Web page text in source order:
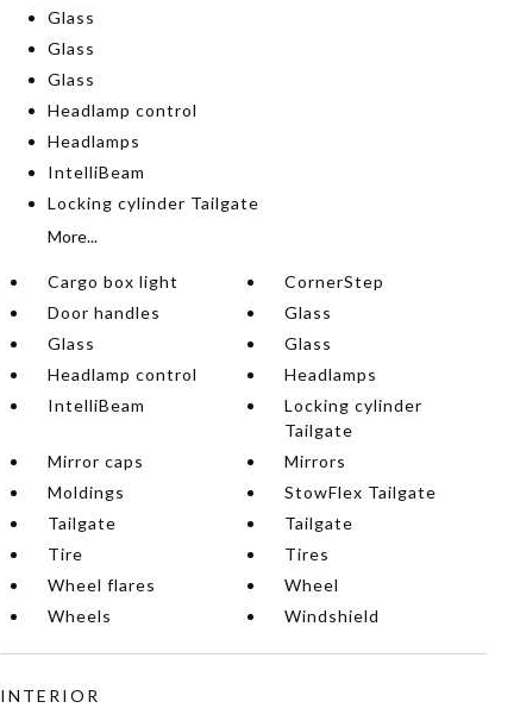
Glass
Glass
Glass
Headlamp control
Headlamps
IntelliBeam
Locking cylinder Tailgate
More...
Cargo box light
CornerStep
Door handles
Glass
Glass
Glass
Headlamp control
Headlamps
IntelliBeam
Locking cylinder
Tailgate
Mirror caps
Mirrors
Moldings
StowFlex Tailgate
Tailgate
Tailgate
Tire
Tires
Wheel flares
Wheel
Wheels
Windshield
INTERIOR